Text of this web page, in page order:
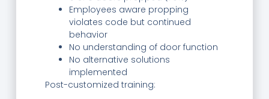
Employees aware propping
violates code but continued
behavior
No understanding of door function
No alternative solutions
implemented
Post-customized training: